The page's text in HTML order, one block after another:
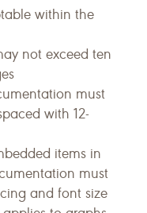
within the
not exceed ten
must
with 12-
items in
must
and font size